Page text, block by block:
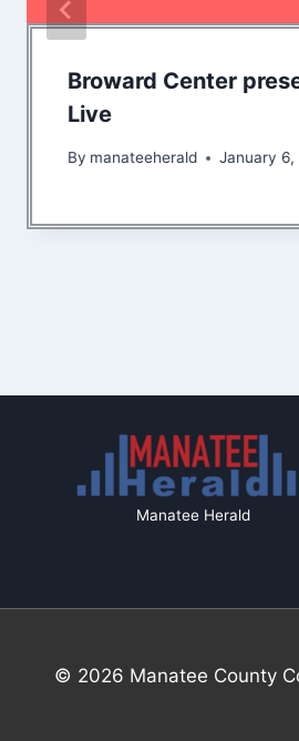
Broward Center
Live
By manateeherald January 6,
Manatee Herald
© 2026 Manatee County